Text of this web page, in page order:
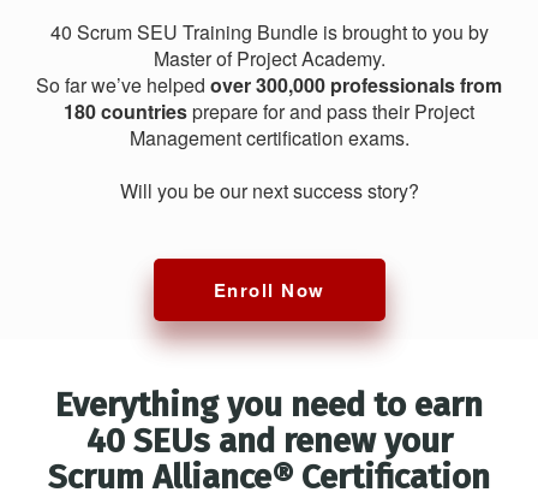
40 Scrum SEU Training Bundle is brought to you by
Master of Project Academy.
So far we’ve helped over 300,000 professionals from
180 countriesprepare for and pass their Project
Management certification exams.
Will you be our next success story?
Enroll Now
Everything you need to earn
40 SEUs and renew your
Scrum Alliance® Certification